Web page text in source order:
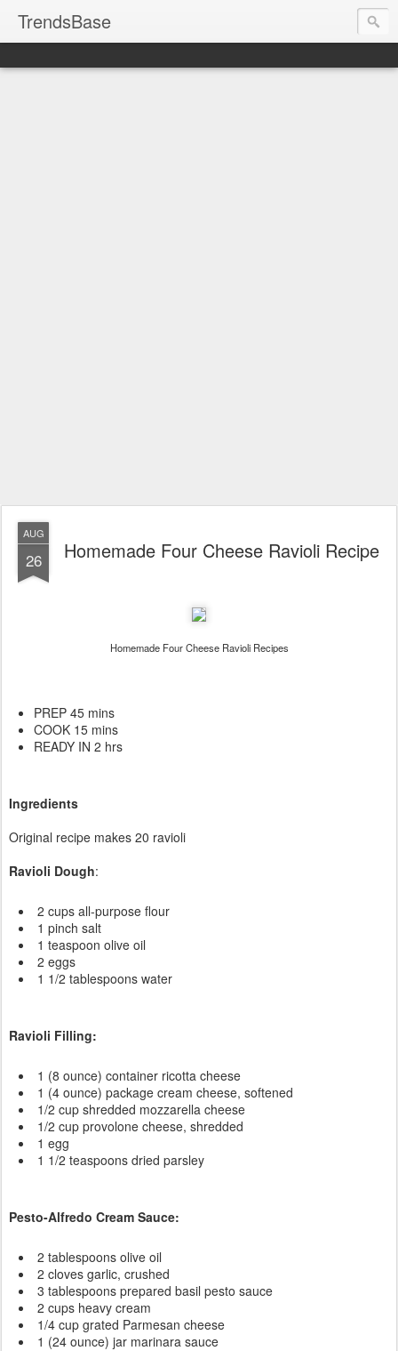
TrendsBase
AUG
26 Homemade Four Cheese Ravioli Recipe
Homemade Four Cheese Ravioli Recipes
PREP 45 mins
COOK 15 mins
READY IN 2 hrs
Ingredients
Original recipe makes 20 ravioli
Ravioli Dough:
2 cups all-purpose flour
1 pinch salt
1 teaspoon olive oil
2 eggs
1 1/2 tablespoons water
Ravioli Filling:
1 (8 ounce) container ricotta cheese
1 (4 ounce) package cream cheese, softened
1/2 cup shredded mozzarella cheese
1/2 cup provolone cheese, shredded
1 egg
1 1/2 teaspoons dried parsley
Pesto-Alfredo Cream Sauce:
2 tablespoons olive oil
2 cloves garlic, crushed
3 tablespoons prepared basil pesto sauce
2 cups heavy cream
1/4 cup grated Parmesan cheese
1 (24 ounce) jar marinara sauce